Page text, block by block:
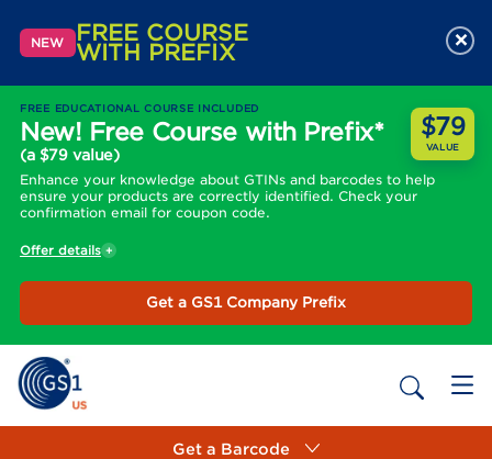
NEW FREE COURSE
WITH PREFIX
FREE EDUCATIONAL COURSE INCLUDED
New! Free Course with Prefix*
(a $79 value)
Enhance your knowledge about GTINs and barcodes to help
ensure your products are correctly identified. Check your
confirmation email for coupon code.
$79
VALUE
Offer details
Get a GS1 Company Prefix
×
Get a Barcode